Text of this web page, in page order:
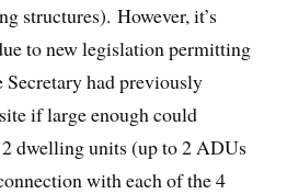
structures). However, it’s
to new legislation permitting
had previously
if large enough could
dwelling units (up to 2 ADUs
with each of the 4